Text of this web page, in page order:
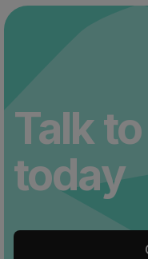
Talk
today